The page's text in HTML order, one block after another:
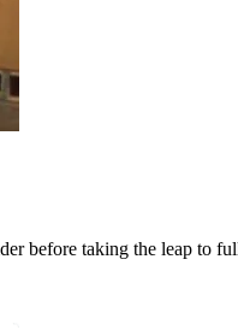
before taking the leap to